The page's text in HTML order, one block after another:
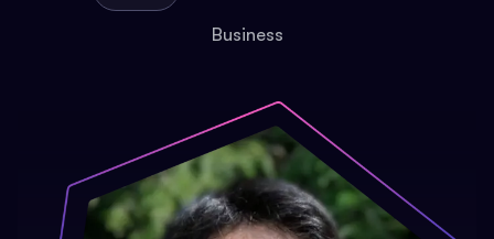
Business